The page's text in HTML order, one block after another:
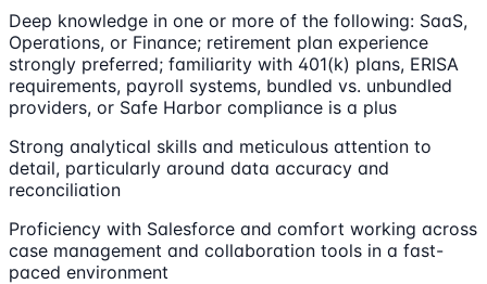
Deep knowledge in one or more of the following: SaaS,
Operations, or Finance; retirement plan experience
strongly preferred; familiarity with 401(k) plans, ERISA
requirements, payroll systems, bundled vs. unbundled
providers, or Safe Harbor compliance is a plus
Strong analytical skills and meticulous attention to
detail, particularly around data accuracy and
reconciliation
Proficiency with Salesforce and comfort working across
case management and collaboration tools in a fast-
paced environment